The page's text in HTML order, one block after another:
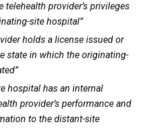
telehealth provider’s privileges
site hospital”
holds a license issued or
state in which the originating-
hospital has an internal
provider’s performance and
to the distant-site